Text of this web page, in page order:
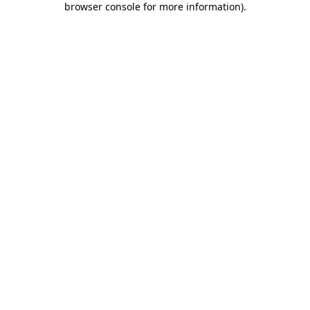
browser console for more information).